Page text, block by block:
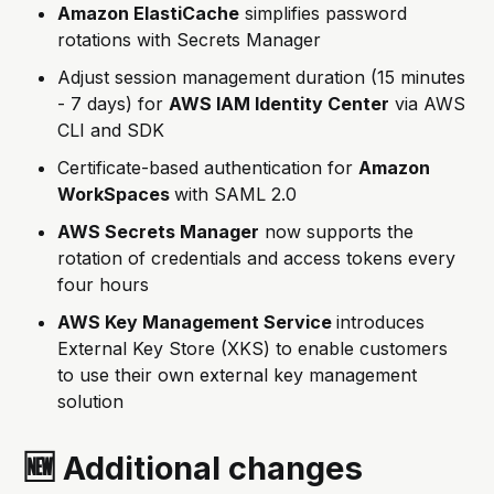
Amazon ElastiCache simplifies password
rotations with Secrets Manager
Adjust session management duration (15 minutes
- 7 days) for AWS IAM Identity Center via AWS
CLI and SDK
Certificate-based authentication for Amazon
WorkSpaceswith SAML 2.0
AWS Secrets Manager now supports the
rotation of credentials and access tokens every
four hours
AWS Key Management Serviceintroduces
External Key Store (XKS) to enable customers
to use their own external key management
solution
🆕 Additional changes